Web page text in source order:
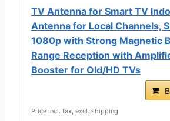
TV Antenna for Smart TV
Antenna for Local Channels,
1080p with Strong Magnetic
Range Reception with
Booster for Old/HD TVs
Price incl. tax, excl. shipping